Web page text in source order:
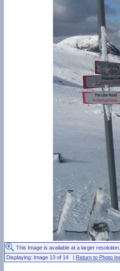
This Image is available at a larger
Displaying: Image 13 of 14 | Return to Photo